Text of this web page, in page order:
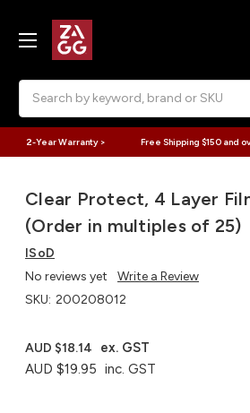
2-Year Warranty > Free Shipping $150 and
Clear Protect, 4 Layer
(Order in multiples of 25)
ISoD
No reviews yet
Write a Review
SKU: 200208012
AUD $19.95 inc. GST
AUD $18.14 ex. GST